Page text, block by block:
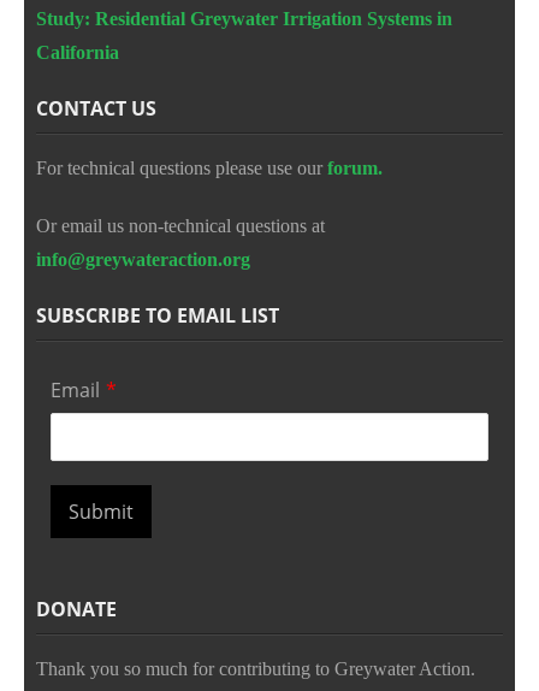
Study: Residential Greywater Irrigation Systems in
California
CONTACT US
For technical questions please use our forum.
Or email us non-technical questions at
info@greywateraction.org
SUBSCRIBE TO EMAIL LIST
Email *
Submit
DONATE
Thank you so much for contributing to Greywater Action.